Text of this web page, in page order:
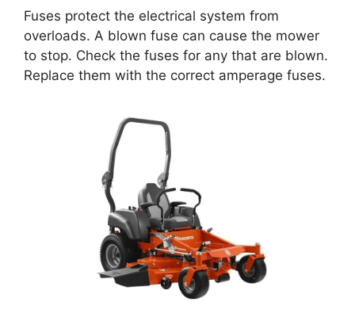
Fuses protect the electrical system from
overloads. A blown fuse can cause the mower
to stop. Check the fuses for any that are blown.
Replace them with the correct amperage fuses.